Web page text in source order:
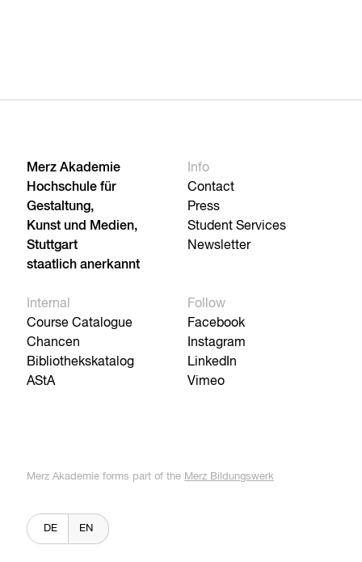
Merz Akademie
Hochschule für
Gestaltung,
Kunst und Medien,
Stuttgart
staatlich anerkannt
Info
Contact
Press
Student Services
Newsletter
Internal
Course Catalogue
Chancen
Bibliothekskatalog
AStA
Follow
Facebook
Instagram
LinkedIn
Vimeo
Merz Akademie forms part of the Merz Bildungswerk
DE EN